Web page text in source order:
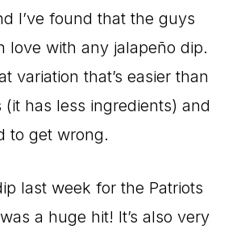
I’ve found that the guys
love with any jalapeño dip.
variation that’s easier than
(it has less ingredients) and
to get wrong.
last week for the Patriots
a huge hit! It’s also very